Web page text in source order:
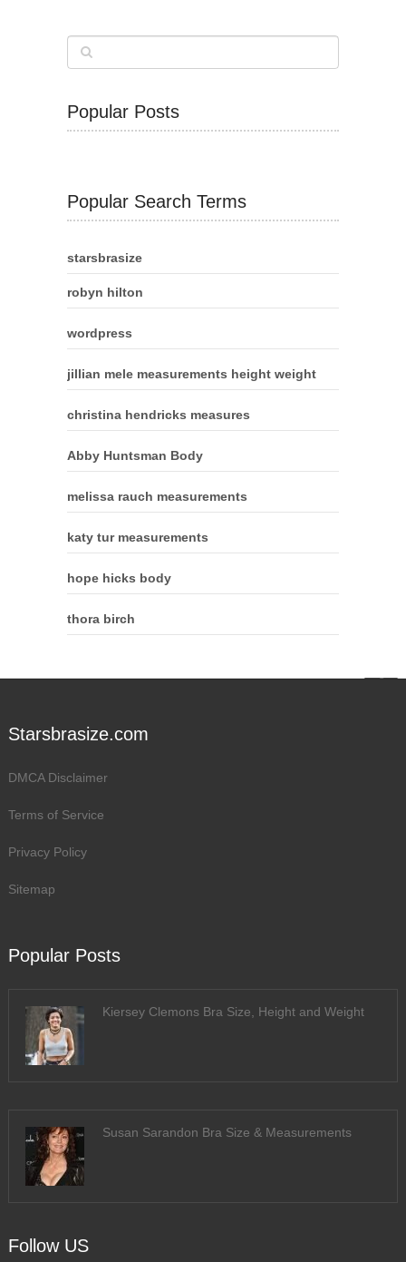
Popular Posts
Popular Search Terms
starsbrasize
robyn hilton
wordpress
jillian mele measurements height weight
christina hendricks measures
Abby Huntsman Body
melissa rauch measurements
katy tur measurements
hope hicks body
thora birch
Starsbrasize.com
DMCA Disclaimer
Terms of Service
Privacy Policy
Sitemap
Popular Posts
Kiersey Clemons Bra Size, Height and Weight
Susan Sarandon Bra Size & Measurements
Follow US